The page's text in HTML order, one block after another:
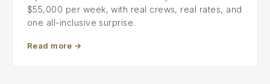
$55,000 per week, with real crews, real rates, and
one all-inclusive surprise.
Read more →